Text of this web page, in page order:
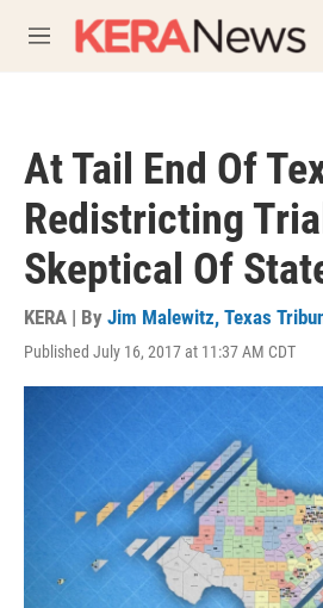
M
e
At Tail End Of
Redistricting
Skeptical Of
KERA | By Jim Malewitz, Texas
Published July 16, 2017 at 11:37 AM CDT